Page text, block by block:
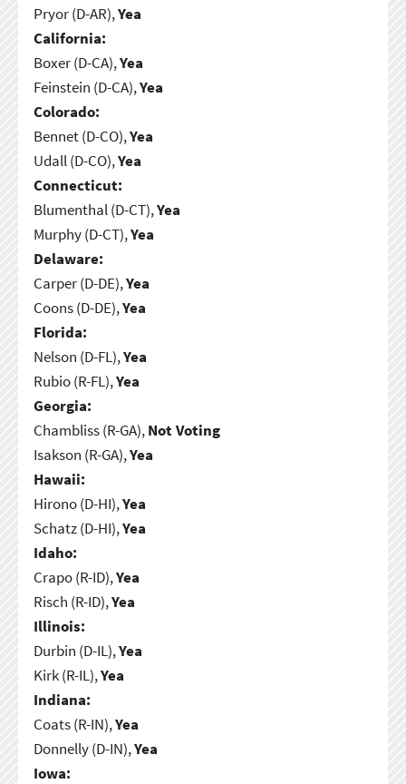
Pryor (D-AR),Yea
California:
Boxer (D-CA),Yea
Feinstein (D-CA),Yea
Colorado:
Bennet (D-CO),Yea
Udall (D-CO),Yea
Connecticut:
Blumenthal (D-CT),Yea
Murphy (D-CT),Yea
Delaware:
Carper (D-DE),Yea
Coons (D-DE),Yea
Florida:
Nelson (D-FL),Yea
Rubio (R-FL),Yea
Georgia:
Chambliss (R-GA),Not Voting
Isakson (R-GA),Yea
Hawaii:
Hirono (D-HI),Yea
Schatz (D-HI),Yea
Idaho:
Crapo (R-ID),Yea
Risch (R-ID),Yea
Illinois:
Durbin (D-IL),Yea
Kirk (R-IL),Yea
Indiana:
Coats (R-IN),Yea
Donnelly (D-IN),Yea
Iowa: